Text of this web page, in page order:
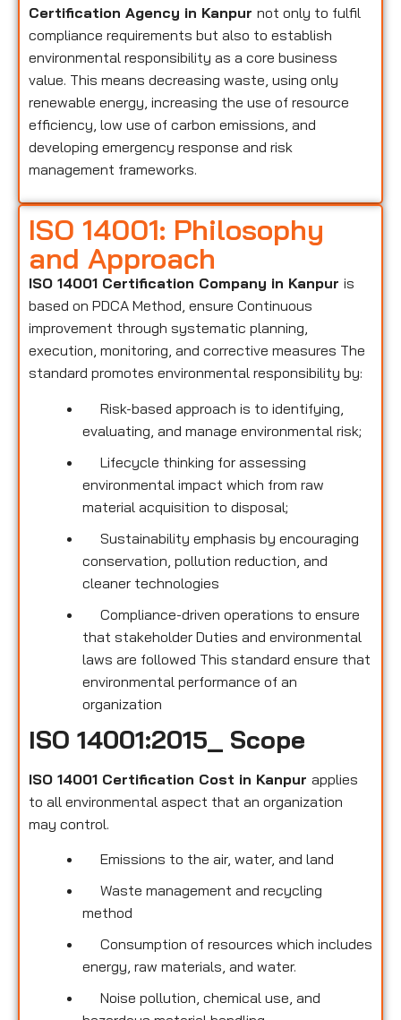
Certification Agency in Kanpur not only to fulfil
compliance requirements but also to establish
environmental responsibility as a core business
value. This means decreasing waste, using only
renewable energy, increasing the use of resource
efficiency, low use of carbon emissions, and
developing emergency response and risk
management frameworks.
ISO 14001: Philosophy
and Approach
ISO 14001 Certification Company in Kanpur is
based on PDCA Method, ensure Continuous
improvement through systematic planning,
execution, monitoring, and corrective measures The
standard promotes environmental responsibility by:
Risk-based approach is to identifying,
evaluating, and manage environmental risk;
Lifecycle thinking for assessing
environmental impact which from raw
material acquisition to disposal;
Sustainability emphasis by encouraging
conservation, pollution reduction, and
cleaner technologies
Compliance-driven operations to ensure
that stakeholder Duties and environmental
laws are followed This standard ensure that
environmental performance of an
organization
ISO 14001:2015_ Scope
ISO 14001 Certification Cost in Kanpur applies
to all environmental aspect that an organization
may control.
Emissions to the air, water, and land
Waste management and recycling
method
Consumption of resources which includes
energy, raw materials, and water.
Noise pollution, chemical use, and